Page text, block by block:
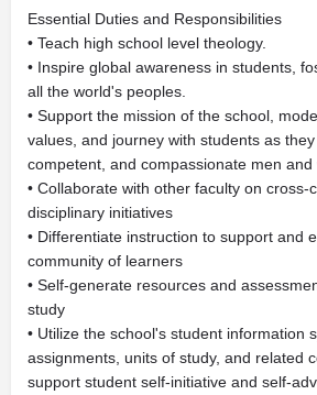
Essential Duties and Responsibilities
• Teach high school level theology.
• Inspire global awareness in students,
all the world's peoples.
• Support the mission of the school,
values, and journey with students as
competent, and compassionate men and
• Collaborate with other faculty on cross-
disciplinary initiatives
• Differentiate instruction to support and
community of learners
• Self-generate resources and
study
• Utilize the school's student information
assignments, units of study, and related
support student self-initiative and self-